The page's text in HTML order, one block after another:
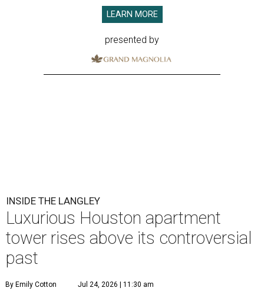
LEARN MORE
presented by
INSIDE THE LANGLEY
Luxurious Houston apartment
tower rises above its controversial
past
By Emily Cotton Jul 24, 2026 | 11:30 am